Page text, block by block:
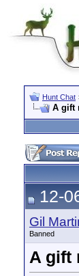
Hunt Chat
A gift
12-
Gil
Banned
A gift